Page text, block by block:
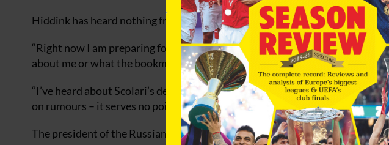
Hiddink has heard nothing from Chelsea following Luiz Felipe Scolari’s
“Right now I am preparing for dinner with the squad and don’t want to
about me or what the bookmakers believe,” he said.
“I’ve heard about Scolari’s departure, but there have been no calls from
on rumours – it serves no point or purpose.”
The president of the Russian Football Association, Vitaly Mutko, added: